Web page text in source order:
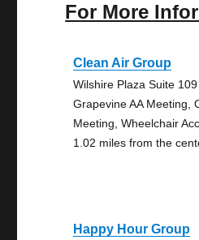
For More
Clean Air Group
Wilshire Plaza Suite 109
Grapevine AA Meeting,
Meeting, Wheelchair
1.02 miles from the
Happy Hour Group